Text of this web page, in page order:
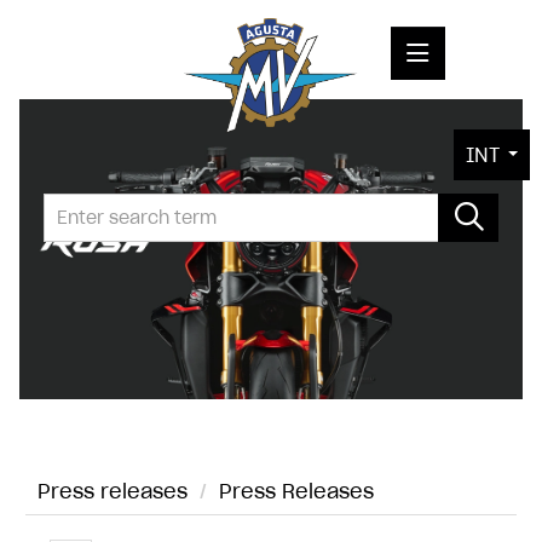
PRESS RELEASES
PRESS KITS
PHOTOS
CONTACT
INT
Press releases / Press Releases